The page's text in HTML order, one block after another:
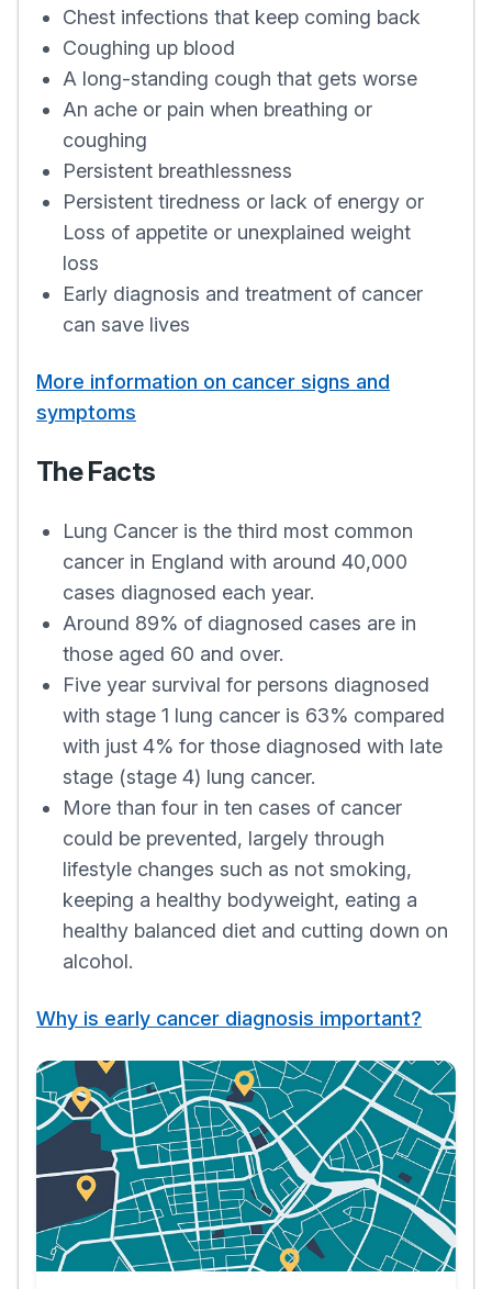
Chest infections that keep coming back
Coughing up blood
A long-standing cough that gets worse
An ache or pain when breathing or
coughing
Persistent breathlessness
Persistent tiredness or lack of energy or
Loss of appetite or unexplained weight
loss
Early diagnosis and treatment of cancer
can save lives
More information on cancer signs and
symptoms
The Facts
Lung Cancer is the third most common
cancer in England with around 40,000
cases diagnosed each year.
Around 89% of diagnosed cases are in
those aged 60 and over.
Five year survival for persons diagnosed
with stage 1 lung cancer is 63% compared
with just 4% for those diagnosed with late
stage (stage 4) lung cancer.
More than four in ten cases of cancer
could be prevented, largely through
lifestyle changes such as not smoking,
keeping a healthy bodyweight, eating a
healthy balanced diet and cutting down on
alcohol.
Why is early cancer diagnosis important?